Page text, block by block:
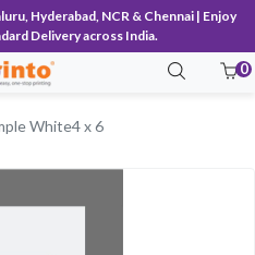
Hyderabad, NCR & Chennai | Enjoy
Delivery across India.
0
White4 x 6